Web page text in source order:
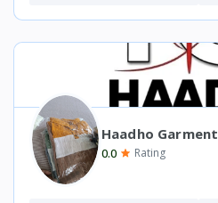
Haadho Garment
0.0 Rating